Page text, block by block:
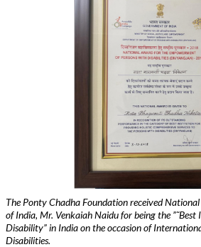
The Ponty Chadha Foundation received
of India, Mr. Venkaiah Naidu for being the
Disability” in India on the occasion of
Disabilities.